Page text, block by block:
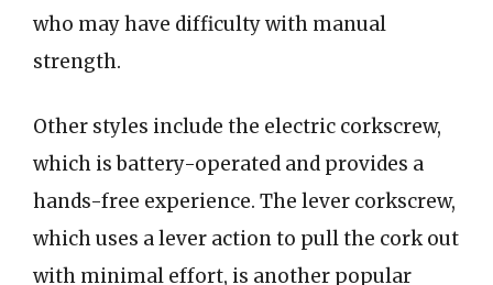
who may have difficulty with manual
strength.
Other styles include the electric corkscrew,
which is battery-operated and provides a
hands-free experience. The lever corkscrew,
which uses a lever action to pull the cork out
with minimal effort, is another popular